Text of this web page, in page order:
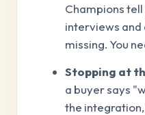
Champions
interviews and
missing. You
Stopping at
a buyer says
the